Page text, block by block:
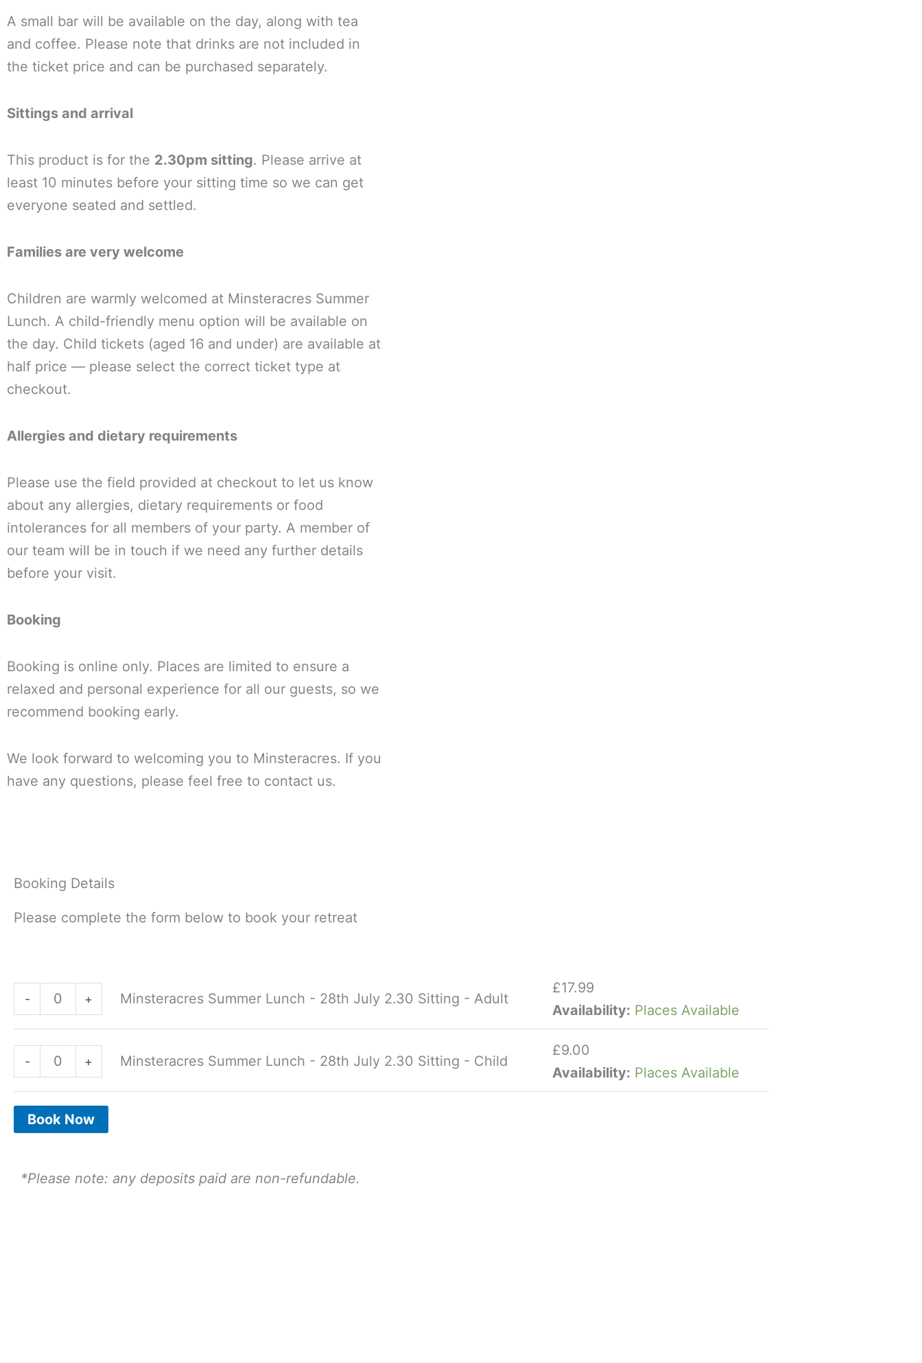
A small bar will be available on the day, along with tea
and coffee. Please note that drinks are not included in
the ticket price and can be purchased separately.
Sittings and arrival
This product is for the 2.30pm sitting. Please arrive at
least 10 minutes before your sitting time so we can get
everyone seated and settled.
Families are very welcome
Children are warmly welcomed at Minsteracres Summer
Lunch. A child-friendly menu option will be available on
the day. Child tickets (aged 16 and under) are available at
half price — please select the correct ticket type at
checkout.
Allergies and dietary requirements
Please use the field provided at checkout to let us know
about any allergies, dietary requirements or food
intolerances for all members of your party. A member of
our team will be in touch if we need any further details
before your visit.
Booking
Booking is online only. Places are limited to ensure a
relaxed and personal experience for all our guests, so we
recommend booking early.
We look forward to welcoming you to Minsteracres. If you
have any questions, please feel free to contact us.
Booking Details
Please complete the form below to book your retreat
-
Summer
-
28th
July
2.30
Sitting
Adult
+ Minsteracres Summer Lunch - 28th July 2.30 Sitting - Adult
£17.99
Availability: Places Available
-
Summer
-
28th
July
2.30
Sitting
Child
+ Minsteracres Summer Lunch - 28th July 2.30 Sitting - Child
£9.00
Availability: Places Available
Book Now
*Please note: any deposits paid are non-refundable.